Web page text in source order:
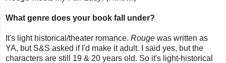
What genre does your book fall under?
It's light historical/theater romance. Rouge was written as
YA, but S&S asked if I'd make it adult. I said yes, but the
characters are still 19 & 20 years old. So it's light-historical